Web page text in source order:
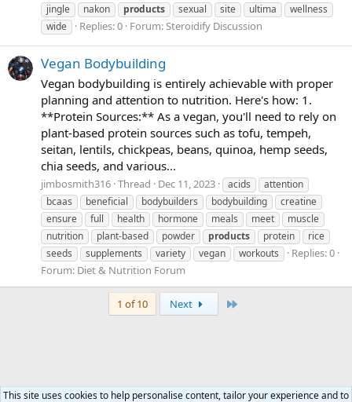
jingle
nakon products sexual site ultima
wellness
wide
Replies: 0 Forum:Steroidify Discussion
Vegan Bodybuilding
Vegan bodybuilding is entirely achievable with proper
planning and attention to nutrition. Here's how: 1.
**Protein Sources:** As a vegan, you'll need to rely on
plant-based protein sources such as tofu, tempeh,
seitan, lentils, chickpeas, beans, quinoa, hemp seeds,
chia seeds, and various...
jimbosmith316 Thread Dec 11, 2023 acids
attention
bcaas
beneficial bodybuilders bodybuilding
creatine
ensure
full health hormone meals meet
muscle
nutrition
plant-based powder products protein
rice
seeds
supplements variety vegan workouts
Replies: 0
Forum: Diet & Nutrition Forum
1 of 10 Next
This site uses cookies to help personalise content, tailor your experience and to